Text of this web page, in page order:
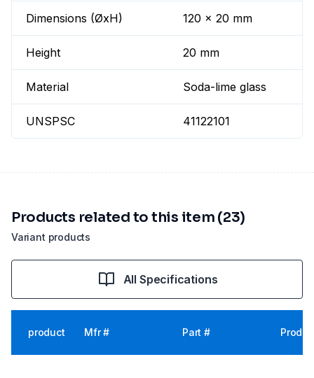
Dimensions (ØxH) 120 x 20 mm
Height 20 mm
Material Soda-lime glass
UNSPSC 41122101
Variant products
Products related to this item (23)
All Specifications
product Mfr # Part #